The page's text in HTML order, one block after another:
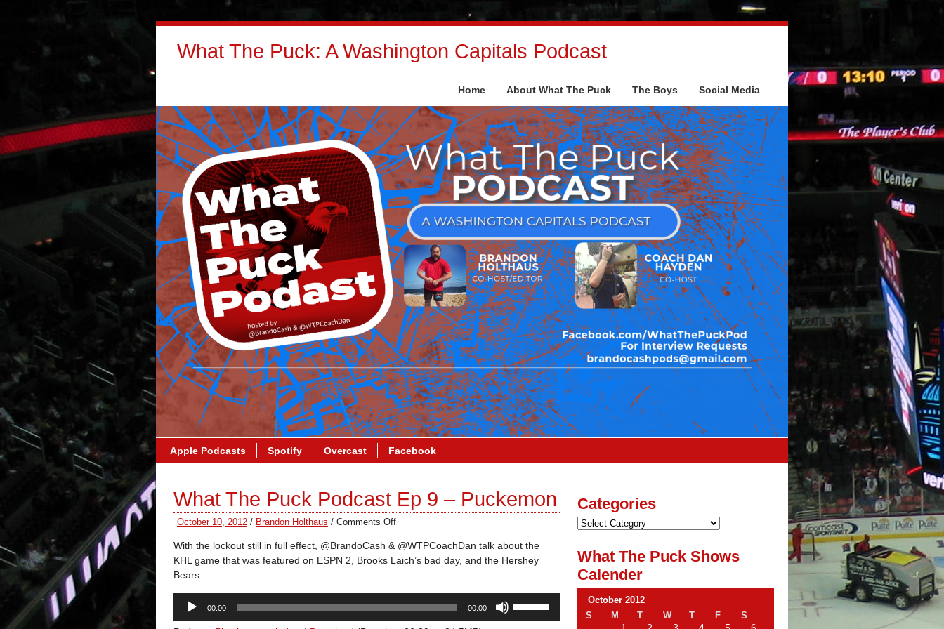
What The Puck: A Washington Capitals Podcast
Home About What The Puck The Boys Social Media
Apple Podcasts Spotify Overcast Facebook
What The Puck Podcast Ep 9 – Puckemon
October 10, 2012 / Brandon Holthaus / Comments Off
With the lockout still in full effect, @BrandoCash & @WTPCoachDan talk about the
KHL game that was featured on ESPN 2, Brooks Laich’s bad day, and the Hershey
Bears.
Audio
Player
00:00 00:00
Categories
What The Puck Shows
Calender
October 2012
S
M T W T F S